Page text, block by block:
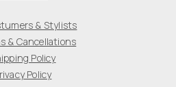
& Stylists
& Cancellations
Policy
Policy